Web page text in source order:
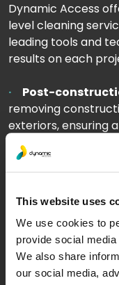
This website uses
We use cookies to
provide social
We also share
our social media,
Dynamic Access
level cleaning
leading tools and
results on each
Post-
removing
exteriors, ensuring
High level
buildings to
natural light.
Pressure
systems remove
surfaces,